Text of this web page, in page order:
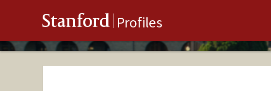
Stanford Profiles